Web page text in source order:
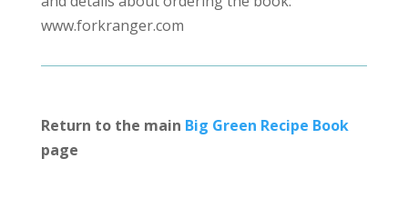
www.forkranger.com
Return to the main Big Green Recipe Book
page